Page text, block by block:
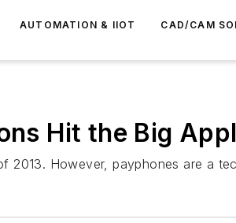
AUTOMATION & IIOT CAD/CAM
Hit the Big
2013. However, payphones are a